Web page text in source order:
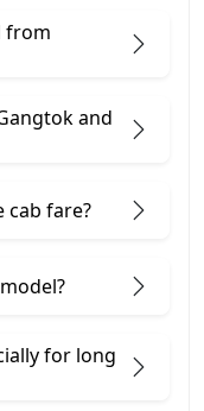
from
and
cab fare?
for long